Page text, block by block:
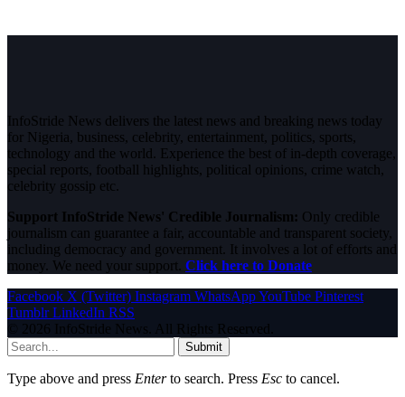
InfoStride News delivers the latest news and breaking news today
for Nigeria, business, celebrity, entertainment, politics, sports,
technology and the world. Experience the best of in-depth coverage,
special reports, football highlights, political opinions, crime watch,
celebrity gossip etc.
Support InfoStride News' Credible Journalism: Only credible
journalism can guarantee a fair, accountable and transparent society,
including democracy and government. It involves a lot of efforts and
money. We need your support. Click here to Donate
Facebook X (Twitter) Instagram WhatsAppYouTube Pinterest
Tumblr LinkedIn RSS
© 2026 InfoStride News. All Rights Reserved.
Submit
Type above and press Enterto search. Press Esc to cancel.